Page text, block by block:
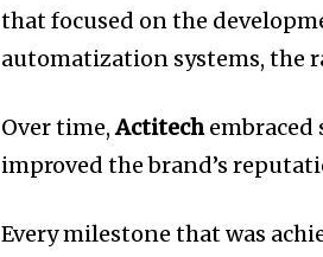
that focused on the
automatization systems, the
Over time,Actitechembraced
improved the brand’s
Every milestone that was